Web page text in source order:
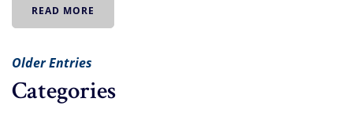
READ MORE
Older Entries
Categories